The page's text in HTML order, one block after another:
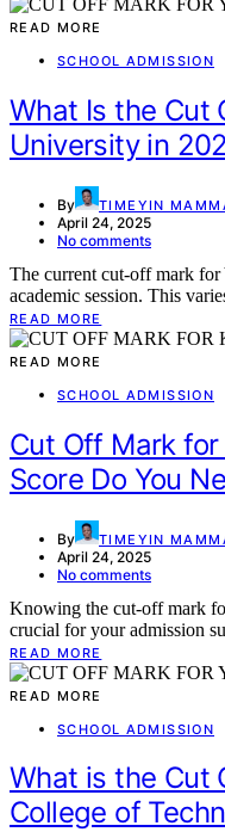
READ MORE
SCHOOL ADMISSION
What Is the Cut
University in
By TIMEYIN
April 24, 2025
No comments
The current cut-off mark
academic session. This
READ MORE
READ MORE
SCHOOL ADMISSION
Cut Off Mark
Score Do You
By TIMEYIN
April 24, 2025
No comments
Knowing the cut-off mark
crucial for your admission
READ MORE
READ MORE
SCHOOL ADMISSION
What is the Cut
College of